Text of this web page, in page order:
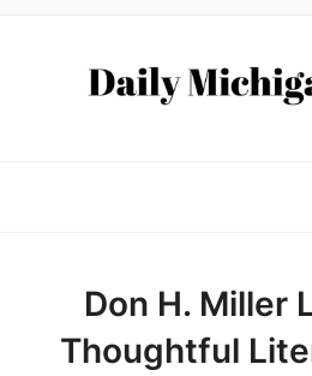
Don H. Miller
Thoughtful